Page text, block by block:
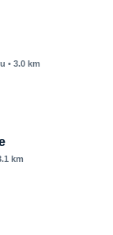
• 3.0 km
km